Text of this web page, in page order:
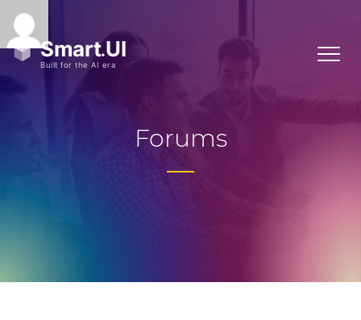
Forums